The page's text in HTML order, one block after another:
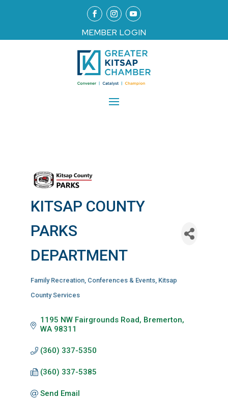
MEMBER LOGIN
KITSAP COUNTY
PARKS
DEPARTMENT
Categories
Family Recreation Conferences & Events Kitsap
County Services
1195 NW Fairgrounds Road Bremerton
WA 98311
(360) 337-5350
(360) 337-5385
Send Email